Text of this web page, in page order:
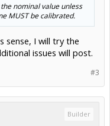
nominal value unless
MUST be calibrated.
sense, I will try the
issues will post.
#3
Builder